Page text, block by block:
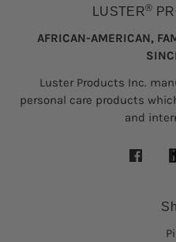
LUSTER®
AFRICAN-AMERICAN,
Luster Products Inc.
personal care products
and